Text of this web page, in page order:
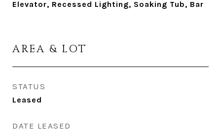
Elevator, Recessed Lighting, Soaking Tub, Bar
AREA & LOT
STATUS
Leased
DATE LEASED